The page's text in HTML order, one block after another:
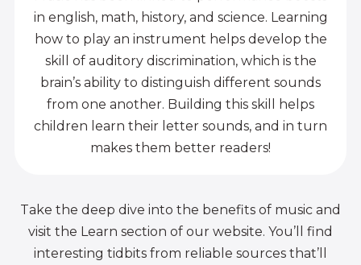
in english, math, history, and science. Learning
how to play an instrument helps develop the
skill of auditory discrimination, which is the
brain’s ability to distinguish different sounds
from one another. Building this skill helps
children learn their letter sounds, and in turn
makes them better readers!
Take the deep dive into the benefits of music and
visit the Learn section of our website. You’ll find
interesting tidbits from reliable sources that’ll